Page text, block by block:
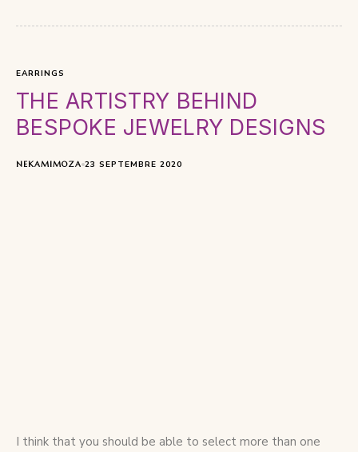
EARRINGS
THE ARTISTRY BEHIND
BESPOKE JEWELRY DESIGNS
NEKAMIMOZA 23 SEPTEMBRE 2020
I think that you should be able to select more than one